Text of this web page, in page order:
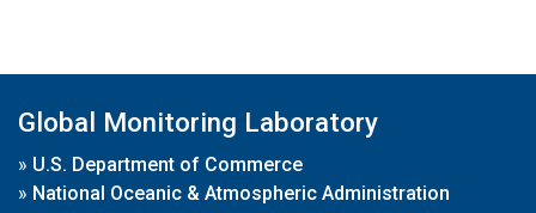
Global Monitoring Laboratory
» U.S. Department of Commerce
» National Oceanic & Atmospheric Administration